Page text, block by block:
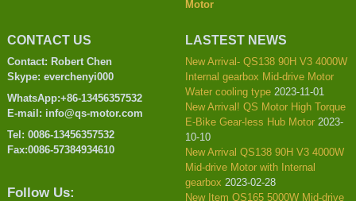
Motor
CONTACT US
Contact: Robert Chen
Skype: everchenyi000
WhatsApp:+86-13456357532
E-mail: info@qs-motor.com
Tel: 0086-13456357532
Fax:0086-57384934610
Follow Us:
LASTEST NEWS
New Arrival- QS138 90H V3 4000W
Internal gearbox Mid-drive Motor
Water cooling type 2023-11-01
New Arrival! QS Motor High Torque
E-Bike Gear-less Hub Motor 2023-
10-10
New Arrival QS138 90H V3 4000W
Mid-drive Motor with Internal
gearbox 2023-02-28
New Item QS165 5000W Mid-drive